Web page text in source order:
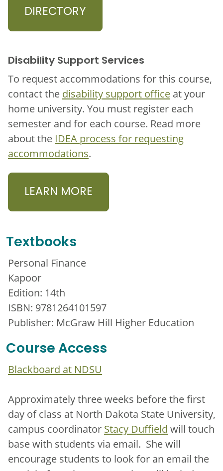
DIRECTORY
Disability Support Services
To request accommodations for this course,
contact the disability support office at your
home university. You must register each
semester and for each course. Read more
about the IDEA process for requesting
accommodations.
LEARN MORE
Textbooks
Personal Finance
Kapoor
Edition: 14th
ISBN: 9781264101597
Publisher: McGraw Hill Higher Education
Course Access
Blackboard at NDSU
Approximately three weeks before the first
day of class at North Dakota State University,
campus coordinator Stacy Duffield will touch
base with students via email. She will
encourage students to look for an email the